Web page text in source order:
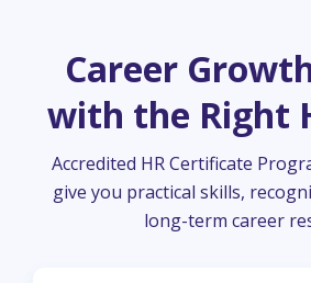
Career
with the Right
Accredited HR Certificate
give you practical skills,
long-term career